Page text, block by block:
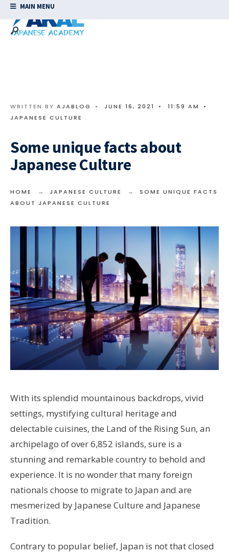
MAIN MENU
WRITTEN BY AJABLOG • JUNE 16, 2021 • 11:59 AM
•
JAPANESE CULTURE
Some unique facts about
Japanese Culture
HOME JAPANESE CULTURE
SOME UNIQUE FACTS
ABOUT JAPANESE CULTURE
With its splendid mountainous backdrops, vivid
settings, mystifying cultural heritage and
delectable cuisines, the Land of the Rising Sun, an
archipelago of over 6,852 islands, sure is a
stunning and remarkable country to behold and
experience. It is no wonder that many foreign
nationals choose to migrate to Japan and are
mesmerized by Japanese Culture and Japanese
Tradition.
Contrary to popular belief, Japan is not that closed